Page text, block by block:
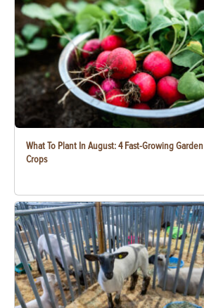
What To Plant In August: 4 Fast-Growing Garden
Crops